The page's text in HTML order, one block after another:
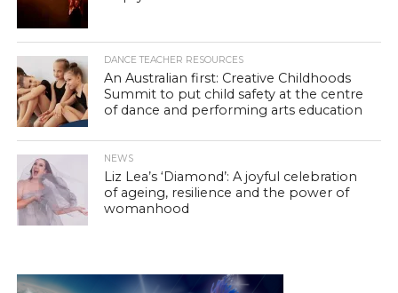
DANCE TEACHER RESOURCES
An Australian first: Creative Childhoods
Summit to put child safety at the centre
of dance and performing arts education
NEWS
Liz Lea’s ‘Diamond’: A joyful celebration
of ageing, resilience and the power of
womanhood